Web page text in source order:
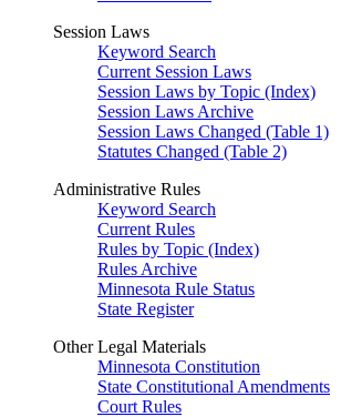
Session Laws
Keyword Search
Current Session Laws
Session Laws by Topic (Index)
Session Laws Archive
Session Laws Changed (Table 1)
Statutes Changed (Table 2)
Administrative Rules
Keyword Search
Current Rules
Rules by Topic (Index)
Rules Archive
Minnesota Rule Status
State Register
Other Legal Materials
Minnesota Constitution
State Constitutional Amendments
Court Rules